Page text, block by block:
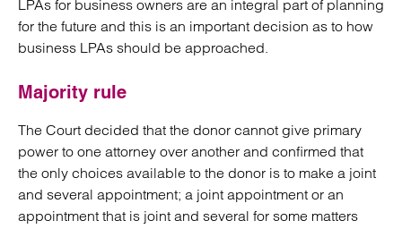
LPAs for business owners are an integral part of planning
for the future and this is an important decision as to how
business LPAs should be approached.
Majority rule
The Court decided that the donor cannot give primary
power to one attorney over another and confirmed that
the only choices available to the donor is to make a joint
and several appointment; a joint appointment or an
appointment that is joint and several for some matters